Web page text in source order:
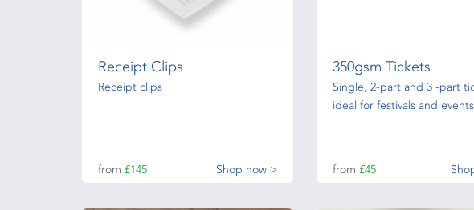
Receipt Clips
Receipt clips
from £145 Shop now >
350gsm Tickets
Single, 2-part and 3 -part
ideal for festivals and events
from £45